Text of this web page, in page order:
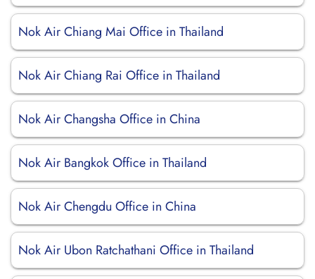
Nok Air Chiang Mai Office in Thailand
Nok Air Chiang Rai Office in Thailand
Nok Air Changsha Office in China
Nok Air Bangkok Office in Thailand
Nok Air Chengdu Office in China
Nok Air Ubon Ratchathani Office in Thailand